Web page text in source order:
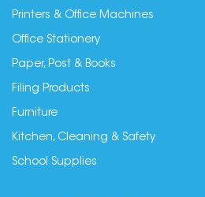
Printers & Office Machines
Office Stationery
Paper, Post & Books
Filing Products
Furniture
Kitchen, Cleaning & Safety
School Supplies